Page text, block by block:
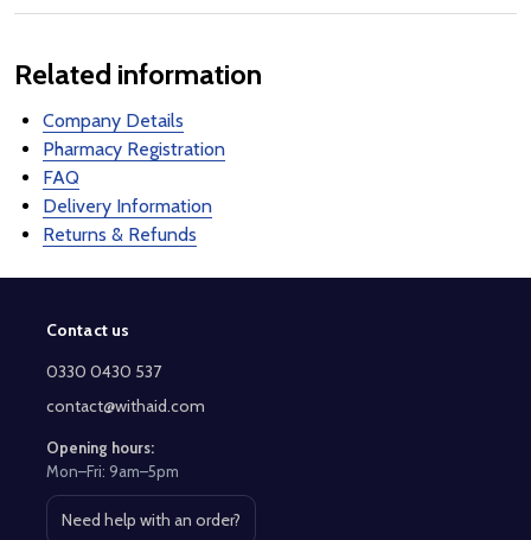
Related information
Company Details
Pharmacy Registration
FAQ
Delivery Information
Returns & Refunds
Footer
Start
Contact us
0330 0430 537
contact@withaid.com
Opening hours:
Mon–Fri: 9am–5pm
Need help with an order?
Open contact page